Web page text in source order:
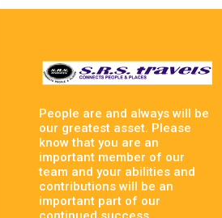
People are and always will be
our greatest asset. Please
know that you are an
important member of our
team and your abilities and
contributions will be an
important part of our